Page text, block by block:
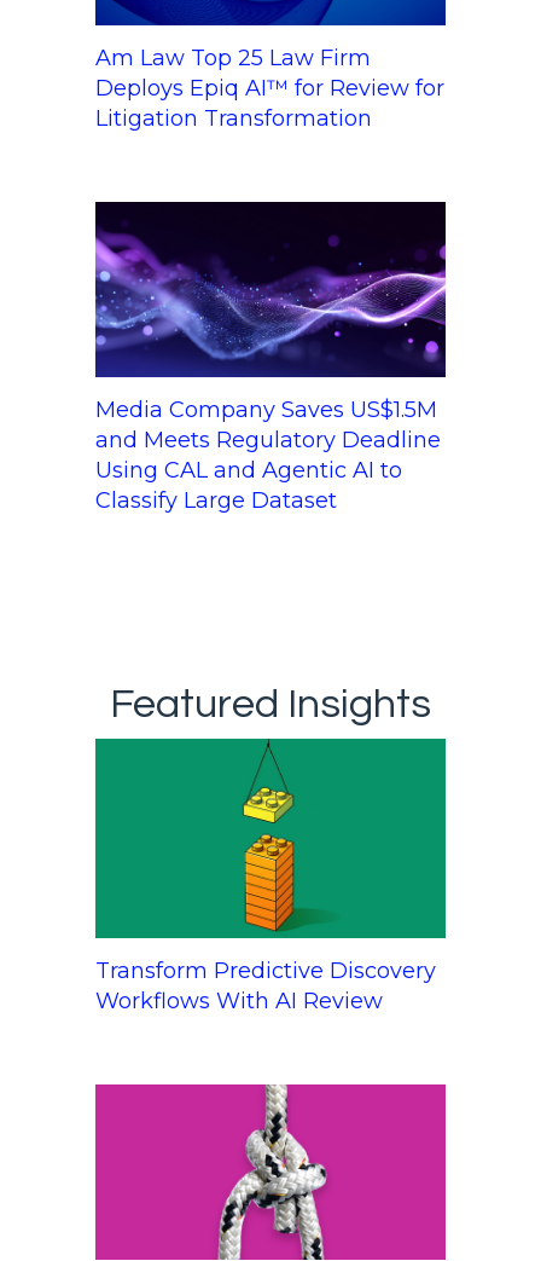
Am Law Top 25 Law Firm
Deploys Epiq AI™ for Review for
Litigation Transformation
Media Company Saves US$1.5M
and Meets Regulatory Deadline
Using CAL and Agentic AI to
Classify Large Dataset
Featured Insights
Transform Predictive Discovery
Workflows With AI Review